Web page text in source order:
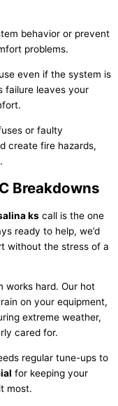
behavior or prevent
problems.
even if the system is
failure leaves your
or faulty
create fire hazards,
Breakdowns
ks call is the one
ready to help, we’d
without the stress of a
works hard. Our hot
on your equipment,
extreme weather,
cared for.
regular tune-ups to
for keeping your
most.